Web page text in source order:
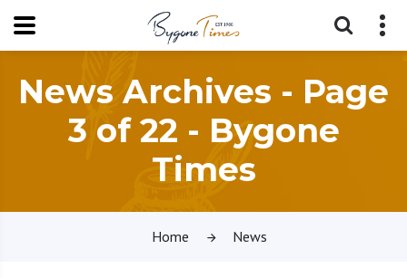
News Archives - Page
3 of 22 - Bygone
Times
Home News